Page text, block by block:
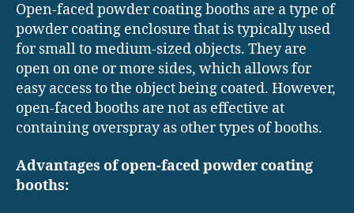
Open-faced powder coating booths are a type of
powder coating enclosure that is typically used
for small to medium-sized objects. They are
open on one or more sides, which allows for
easy access to the object being coated. However,
open-faced booths are not as effective at
containing overspray as other types of booths.
Advantages of open-faced powder coating
booths: